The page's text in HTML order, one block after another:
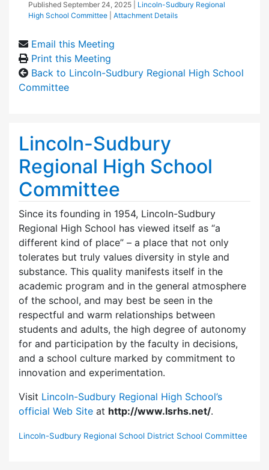
Published September 24, 2025
Lincoln-Sudbury Regional
High School Committee
Attachment Details
Email this Meeting
Print this Meeting
Back to Lincoln-Sudbury Regional High School
Committee
Lincoln-Sudbury
Regional High School
Committee
Since its founding in 1954, Lincoln-Sudbury
Regional High School has viewed itself as “a
different kind of place” – a place that not only
tolerates but truly values diversity in style and
substance. This quality manifests itself in the
academic program and in the general atmosphere
of the school, and may best be seen in the
respectful and warm relationships between
students and adults, the high degree of autonomy
for and participation by the faculty in decisions,
and a school culture marked by commitment to
innovation and experimentation.
Visit Lincoln-Sudbury Regional High School’s
official Web Site at http://www.lsrhs.net/.
Lincoln-Sudbury Regional School District School Committee